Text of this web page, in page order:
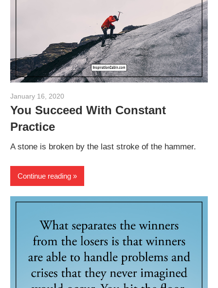
January 16, 2020
You Succeed With Constant
Practice
A stone is broken by the last stroke of the hammer.
Continue reading